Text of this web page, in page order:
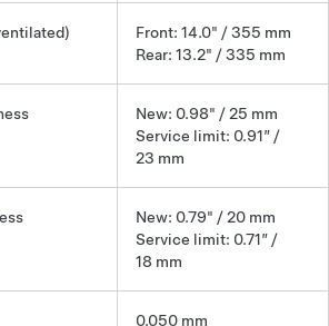
Front: 14.0" / 355 mm
Rear: 13.2" / 335 mm
New: 0.98" / 25 mm
Service limit: 0.91” /
23 mm
New: 0.79" / 20 mm
Service limit: 0.71” /
18 mm
0.050 mm